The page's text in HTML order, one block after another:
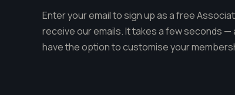
Enter your email to sign up as a free
receive our emails. It takes a few seconds —
have the option to customise your